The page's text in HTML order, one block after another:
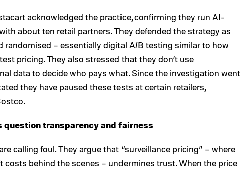
acknowledged the practice, confirming they run AI-
about ten retail partners. They defended the strategy as
randomised – essentially digital A/B testing similar to how
pricing. They also stressed that they don’t use
data to decide who pays what. Since the investigation went
they have paused these tests at certain retailers,
question transparency and fairness
calling foul. They argue that “surveillance pricing” – where
behind the scenes – undermines trust. When the price